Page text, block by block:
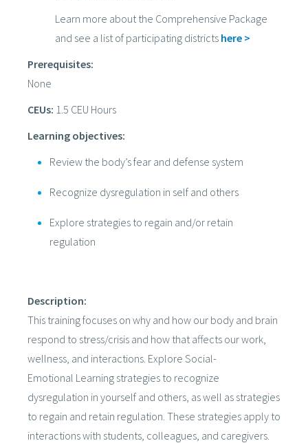
Learn more about the Comprehensive Package
and see a list of participating districts here >
Prerequisites:
None
CEUs: 1.5 CEU Hours
Learning objectives:
Review the body’s fear and defense system
Recognize dysregulation in self and others
Explore strategies to regain and/or retain
regulation
Description:
This training focuses on why and how our body and brain
respond to stress/crisis and how that affects our work,
wellness, and interactions. Explore Social-
Emotional Learning strategies to recognize
dysregulation in yourself and others, as well as strategies
to regain and retain regulation. These strategies apply to
interactions with students, colleagues, and caregivers.